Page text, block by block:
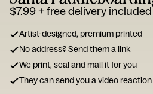
$7.99+ free delivery included
Artist-designed, premium printed
No address? Send them a link
We print, seal and mail it for you
They can send you a video reaction